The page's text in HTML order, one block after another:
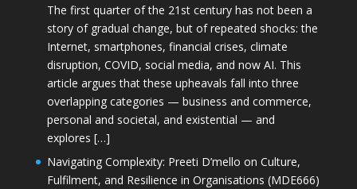
The first quarter of the 21st century has not been a
story of gradual change, but of repeated shocks: the
Internet, smartphones, financial crises, climate
disruption, COVID, social media, and now AI. This
article argues that these upheavals fall into three
overlapping categories — business and commerce,
personal and societal, and existential — and
explores […]
Navigating Complexity: Preeti D’mello on Culture,
Fulfilment, and Resilience in Organisations (MDE666)